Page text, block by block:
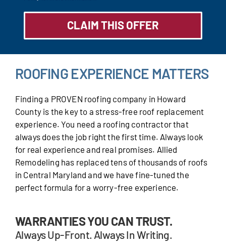
ROOFING EXPERIENCE MATTERS
Finding a PROVEN roofing company in Howard
County is the key to a stress-free roof replacement
experience. You need a roofing contractor that
always does the job right the first time. Always look
for real experience and real promises. Allied
Remodeling has replaced tens of thousands of roofs
in Central Maryland and we have fine-tuned the
perfect formula for a worry-free experience.
WARRANTIES YOU CAN TRUST.
Always Up-Front. Always In Writing.